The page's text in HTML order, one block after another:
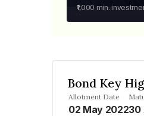
₹1,000 min.
Bond Key
Allotment Date
02 May 202230